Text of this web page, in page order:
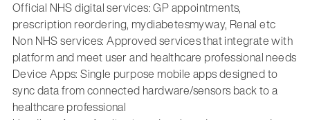
Official NHS digital services: GP appointments,
prescription reordering, mydiabetesmyway, Renal etc
Non NHS services: Approved services that integrate with
platform and meet user and healthcare professional needs
Device Apps: Single purpose mobile apps designed to
sync data from connected hardware/sensors back to a
healthcare professional